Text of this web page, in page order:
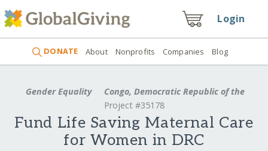
Login
DONATE About Nonprofits Companies Blog
Gender Equality
Congo, Democratic Republic of the
Project #35178
Fund Life Saving Maternal Care
for Women in DRC